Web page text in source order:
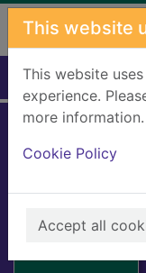
Skip to main content
This website
This website
experience.
more information.
Cookie Policy
Accept all
Home Full
Arabel and
Mortimer